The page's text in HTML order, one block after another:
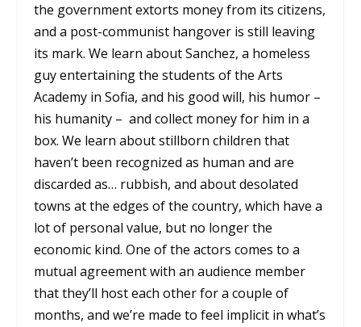
the government extorts money from its citizens,
and a post-communist hangover is still leaving
its mark. We learn about Sanchez, a homeless
guy entertaining the students of the Arts
Academy in Sofia, and his good will, his humor –
his humanity – and collect money for him in a
box. We learn about stillborn children that
haven’t been recognized as human and are
discarded as… rubbish, and about desolated
towns at the edges of the country, which have a
lot of personal value, but no longer the
economic kind. One of the actors comes to a
mutual agreement with an audience member
that they’ll host each other for a couple of
months, and we’re made to feel implicit in what’s